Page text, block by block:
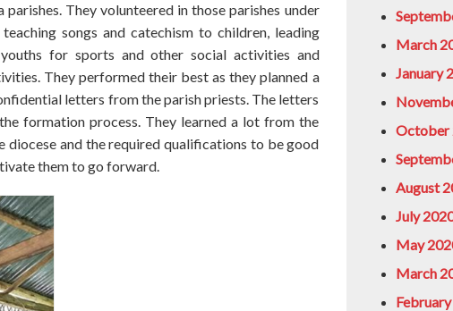
They volunteered in those parishes under
songs and catechism to children, leading
for sports and other social activities and
They performed their best as they planned a
letters from the parish priests. The letters
formation process. They learned a lot from the
diocese and the required qualifications to be good
them to go forward.
March
January
October
August
July
May
March